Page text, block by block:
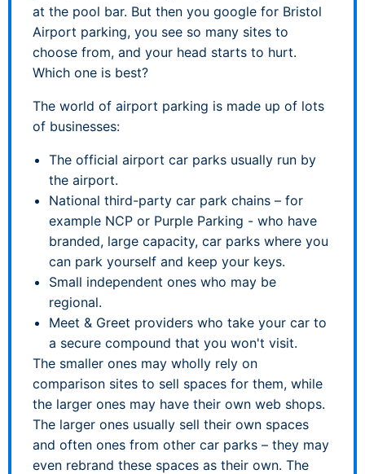
at the pool bar. But then you google for Bristol
Airport parking, you see so many sites to
choose from, and your head starts to hurt.
Which one is best?
The world of airport parking is made up of lots
of businesses:
The official airport car parks usually run by
the airport.
National third-party car park chains – for
example NCP or Purple Parking - who have
branded, large capacity, car parks where you
can park yourself and keep your keys.
Small independent ones who may be
regional.
Meet & Greet providers who take your car to
a secure compound that you won't visit.
The smaller ones may wholly rely on
comparison sites to sell spaces for them, while
the larger ones may have their own web shops.
The larger ones usually sell their own spaces
and often ones from other car parks – they may
even rebrand these spaces as their own. The